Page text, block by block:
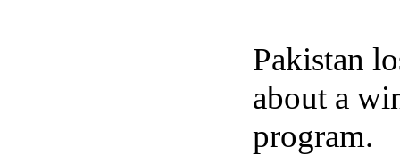
Pakistan
about a
program.